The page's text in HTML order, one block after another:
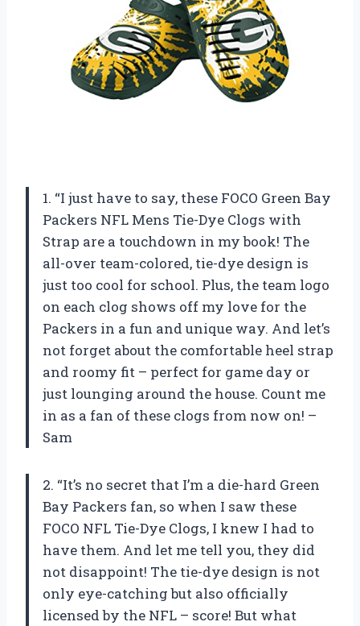
1. “I just have to say, these FOCO Green Bay
Packers NFL Mens Tie-Dye Clogs with
Strap are a touchdown in my book! The
all-over team-colored, tie-dye design is
just too cool for school. Plus, the team logo
on each clog shows off my love for the
Packers in a fun and unique way. And let’s
not forget about the comfortable heel strap
and roomy fit – perfect for game day or
just lounging around the house. Count me
in as a fan of these clogs from now on! –
Sam
2. “It’s no secret that I’m a die-hard Green
Bay Packers fan, so when I saw these
FOCO NFL Tie-Dye Clogs, I knew I had to
have them. And let me tell you, they did
not disappoint! The tie-dye design is not
only eye-catching but also officially
licensed by the NFL – score! But what